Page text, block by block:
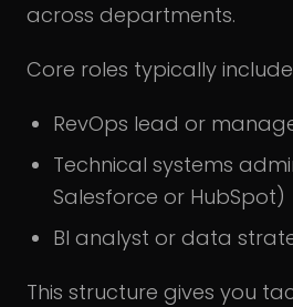
across departments.
Core roles typically
RevOps lead or
Technical systems
Salesforce or HubSpot)
BI analyst or data
This structure gives you